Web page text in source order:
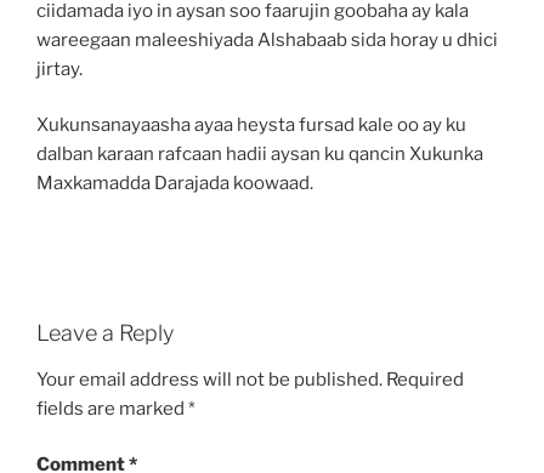
ciidamada iyo in aysan soo faarujin goobaha ay kala
wareegaan maleeshiyada Alshabaab sida horay u dhici
jirtay.
Xukunsanayaasha ayaa heysta fursad kale oo ay ku
dalban karaan rafcaan hadii aysan ku qancin Xukunka
Maxkamadda Darajada koowaad.
Leave a Reply
Your email address will not be published. Required
fields are marked *
Comment*